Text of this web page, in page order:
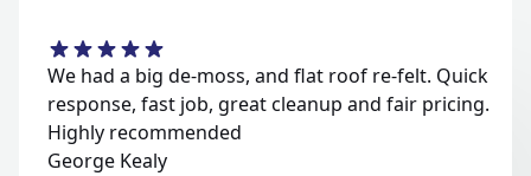
We had a big de-moss, and flat roof re-felt. Quick
response, fast job, great cleanup and fair pricing.
Highly recommended
George Kealy